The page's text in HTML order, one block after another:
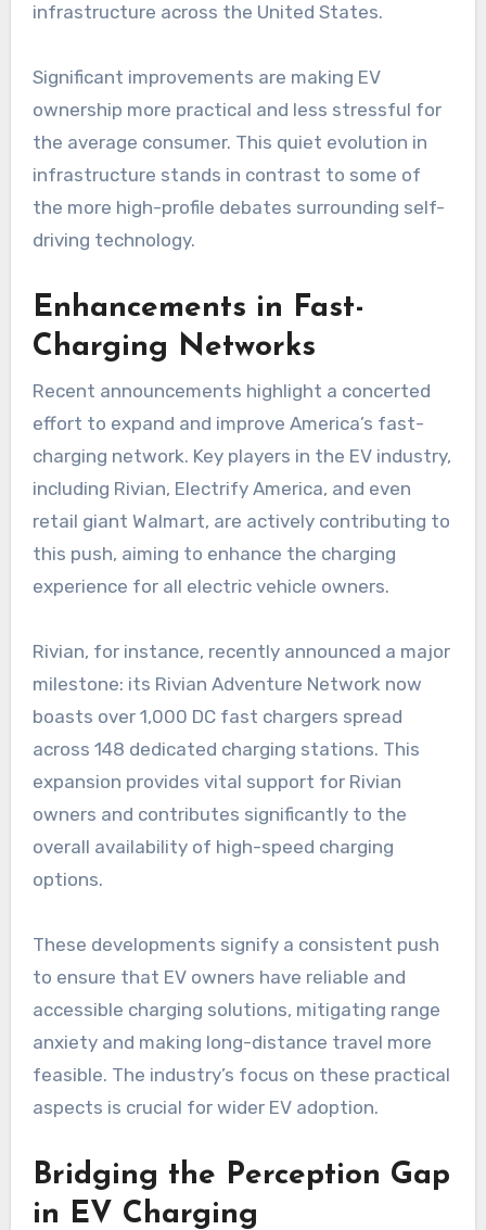
infrastructure across the United States.
Significant improvements are making EV
ownership more practical and less stressful for
the average consumer. This quiet evolution in
infrastructure stands in contrast to some of
the more high-profile debates surrounding self-
driving technology.
Enhancements in Fast-
Charging Networks
Recent announcements highlight a concerted
effort to expand and improve America’s fast-
charging network. Key players in the EV industry,
including Rivian, Electrify America, and even
retail giant Walmart, are actively contributing to
this push, aiming to enhance the charging
experience for all electric vehicle owners.
Rivian, for instance, recently announced a major
milestone: its Rivian Adventure Network now
boasts over 1,000 DC fast chargers spread
across 148 dedicated charging stations. This
expansion provides vital support for Rivian
owners and contributes significantly to the
overall availability of high-speed charging
options.
These developments signify a consistent push
to ensure that EV owners have reliable and
accessible charging solutions, mitigating range
anxiety and making long-distance travel more
feasible. The industry’s focus on these practical
aspects is crucial for wider EV adoption.
Bridging the Perception Gap
in EV Charging